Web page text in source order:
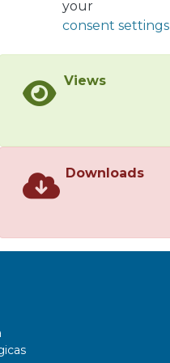
your
consent settings
Views
Downloads